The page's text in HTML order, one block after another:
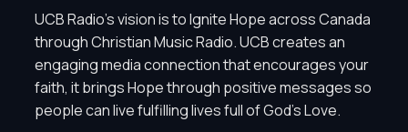
UCB Radio's vision is to Ignite Hope across Canada
through Christian Music Radio. UCB creates an
engaging media connection that encourages your
faith, it brings Hope through positive messages so
people can live fulfilling lives full of God's Love.
disabled unless otherwise permitted by the visitor’s
choices. Essential Site Measurement may remain active
because it is first-party, aggregate, non-identifying, and
clearly disclosed.
Global Privacy Control is not detected.
Necessary